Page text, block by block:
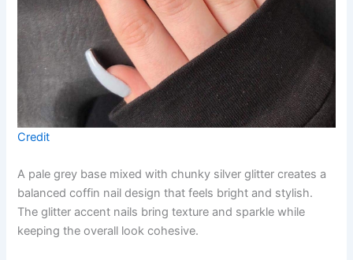
Credit
A pale grey base mixed with chunky silver glitter creates a
balanced coffin nail design that feels bright and stylish.
The glitter accent nails bring texture and sparkle while
keeping the overall look cohesive.